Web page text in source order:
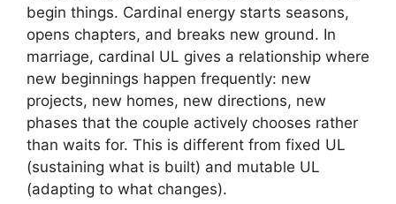
begin things. Cardinal energy starts seasons,
opens chapters, and breaks new ground. In
marriage, cardinal UL gives a relationship where
new beginnings happen frequently: new
projects, new homes, new directions, new
phases that the couple actively chooses rather
than waits for. This is different from fixed UL
(sustaining what is built) and mutable UL
(adapting to what changes).